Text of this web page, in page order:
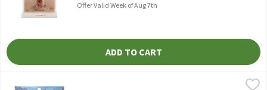
Offer Valid Week of Aug 7th
ADD TO CART